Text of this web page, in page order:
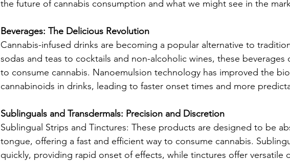
the future of cannabis consumption and what we might see in the
Beverages: The Delicious Revolution
Cannabis-infused drinks are becoming a popular alternative to
sodas and teas to cocktails and non-alcoholic wines, these beverages
to consume cannabis. Nanoemulsion technology has improved the
cannabinoids in drinks, leading to faster onset times and more
Sublinguals and Transdermals: Precision and Discretion
Sublingual Strips and Tinctures: These products are designed to be
tongue, offering a fast and efficient way to consume cannabis.
quickly, providing rapid onset of effects, while tinctures offer versatile